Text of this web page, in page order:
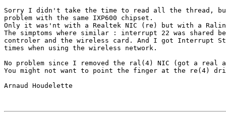
Sorry I didn't take the time to read all the thread,
problem with the same IXP600 chipset.
Only it was'nt with a Realtek NIC (re) but with a
The simptoms where similar : interrupt 22 was shared
controler and the wireless card. And I got Interrupt
times when using the wireless network.
No problem since I removed the ral(4) NIC (got a real
You might not want to point the finger at the re(4)
Arnaud Houdelette